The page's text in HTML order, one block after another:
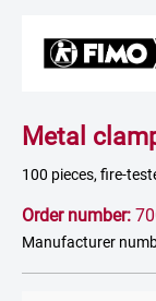
Metal
100 pieces, fire-
Order number:
Manufacturer